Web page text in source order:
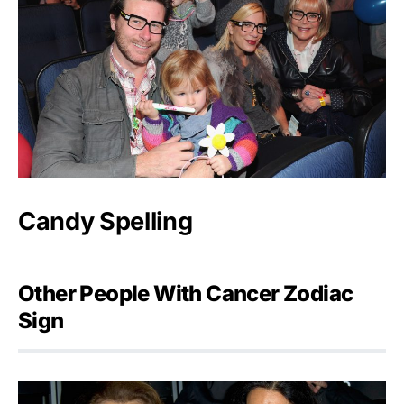
Candy Spelling
Other People With Cancer Zodiac
Sign